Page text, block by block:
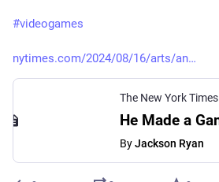
#videogames
nytimes.com/2024/08/16/arts/an
The New York Times
ByJackson Ryan